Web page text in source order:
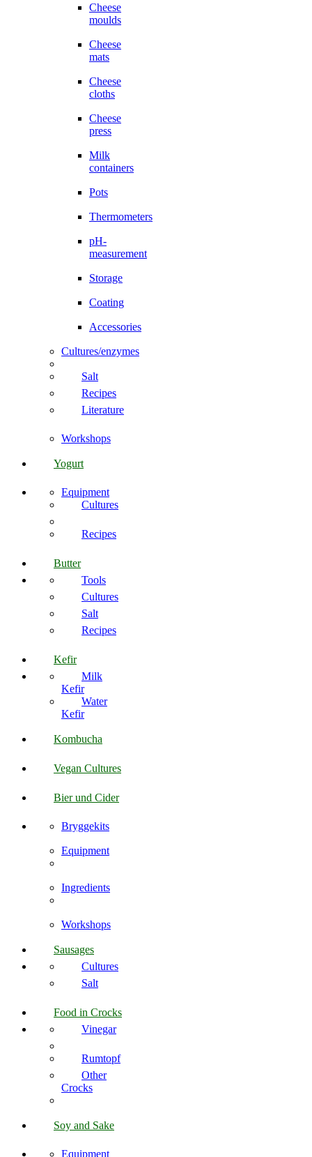
Cheese
moulds
Cheese
mats
Cheese
cloths
Cheese
press
Milk
containers
Pots
Thermometers
pH-
measurement
Storage
Coating
Accessories
Cultures/enzymes
Salt
Recipes
Literature
Workshops
Yogurt
Equipment
Cultures
Recipes
Butter
Tools
Cultures
Salt
Recipes
Kefir
Milk
Kefir
Water
Kefir
Kombucha
Vegan Cultures
Bier und Cider
Bryggekits
Equipment
Ingredients
Workshops
Sausages
Cultures
Salt
Food in Crocks
Vinegar
Rumtopf
Other
Crocks
Soy and Sake
Equipment